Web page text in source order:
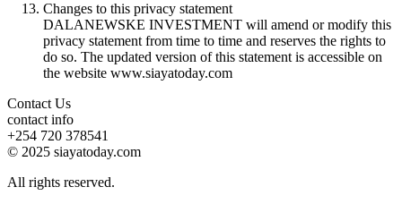
Changes to this privacy statement
DALANEWSKE INVESTMENT will amend or modify this
privacy statement from time to time and reserves the rights to
do so. The updated version of this statement is accessible on
the website www.siayatoday.com
Contact Us
contact info
+254 720 378541
© 2025 siayatoday.com
All rights reserved.